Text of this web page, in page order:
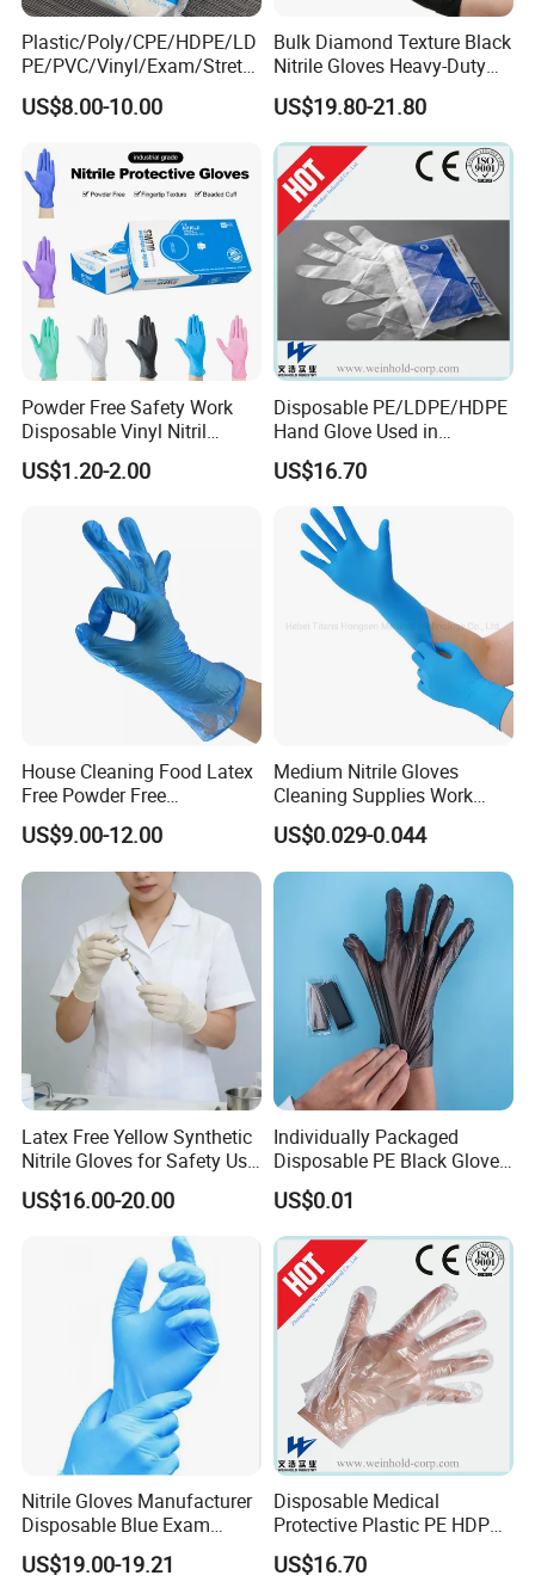
Plastic/Poly/CPE/HDPE/LD
PE/PVC/Vinyl/Exam/Stretc
hable TPE
Elastic/Clear/Examination
Food Processing Industry
Service
US$8.00-10.00
Bulk Diamond Texture Black
Nitrile Gloves Heavy-Duty
Industrial & Household Work
Gloves
US$19.80-21.80
Powder Free Safety Work
Disposable Vinyl Nitril
Synthetic Examination
Gloves Nitrile
US$1.20-2.00
Disposable PE/LDPE/HDPE
Hand Glove Used in
Hospital
US$16.70
House Cleaning Food Latex
Free Powder Free
Disposable PVC Vinyl
Examination Gloves En374
Made in China
US$9.00-12.00
Medium Nitrile Gloves
Cleaning Supplies Work
Nitrile Gloves Disposable
Latex Free Powder Free
Nitrile Gloves
US$0.029-0.044
Latex Free Yellow Synthetic
Nitrile Gloves for Safety Use
with Size S/M/L/XL
US$16.00-20.00
Individually Packaged
Disposable PE Black Gloves
for Hair Coloring & Catering
-Clean, Convenient, Single-
Use
US$0.01
Nitrile Gloves Manufacturer
Disposable Blue Exam
Gloves, Powder/Latex-Free,
Industrial/Sterile Grades
US$19.00-19.21
Disposable Medical
Protective Plastic PE HDPE
CPE LDPE Plastic Gloves
(CE, ISO certificated)
US$16.70